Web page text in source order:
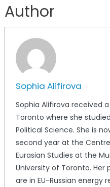
Author
Sophia Alifirova
Sophia Alifirova received
Toronto where she
Political Science. She is
second year at the
Eurasian Studies at the
University of Toronto. Her
are in EU-Russian energy